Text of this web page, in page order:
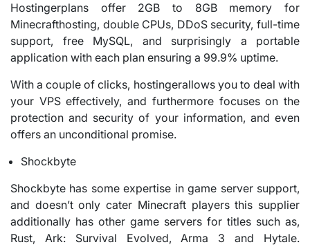
Hostingerplans offer 2GB to 8GB memory for
Minecrafthosting, double CPUs, DDoS security, full-time
support, free MySQL, and surprisingly a portable
application with each plan ensuring a 99.9% uptime.
With a couple of clicks, hostingerallows you to deal with
your VPS effectively, and furthermore focuses on the
protection and security of your information, and even
offers an unconditional promise.
Shockbyte
Shockbyte has some expertise in game server support,
and doesn’t only cater Minecraft players this supplier
additionally has other game servers for titles such as,
Rust, Ark: Survival Evolved, Arma 3 and Hytale.